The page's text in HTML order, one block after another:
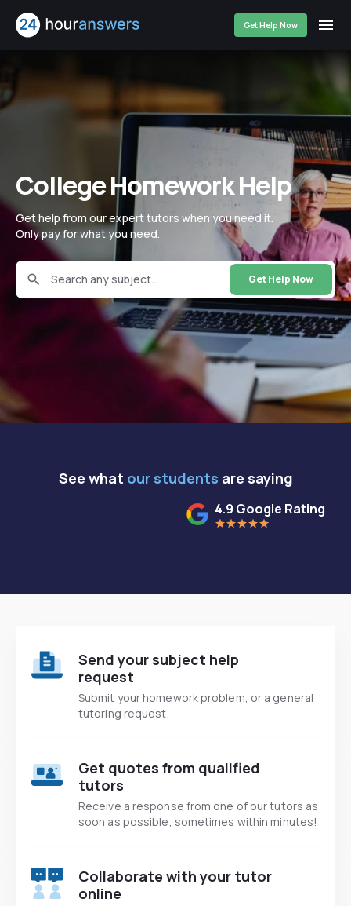
Get Help Now
College Homework Help
Get help from our expert tutors when you need it.
Only pay for what you need.
Search any subject... Get Help Now
See what our students are saying
4.9 Google Rating
Send your subject help
request
Submit your homework problem, or a general
tutoring request.
Get quotes from qualified
tutors
Receive a response from one of our tutors as
soon as possible, sometimes within minutes!
Collaborate with your tutor
online